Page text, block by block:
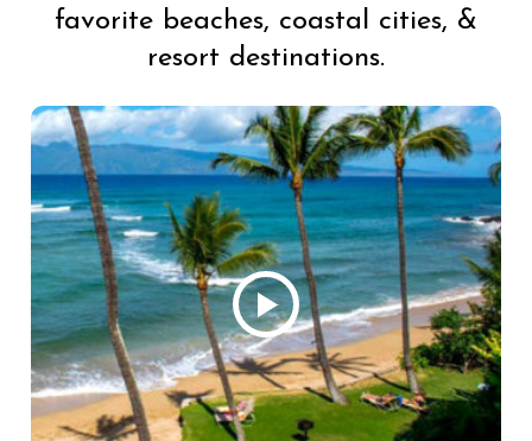
favorite beaches, coastal cities, &
resort destinations.